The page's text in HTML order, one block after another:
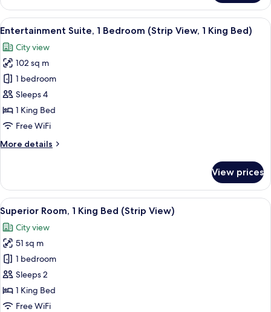
Bed)
Suite,
Bedroom,
View,
(1
King
Bed)
View
all
photos
for
Entertainment
Suite,
1
Bedroom
View,
Bed)
A modern living room with a sofa,
2
Entertainment Suite, 1 Bedroom (Strip View, 1 King Bed)
City view
102 sq m
1 bedroom
Sleeps 4
1 King Bed
Free WiFi
More details
More
Suite,
Bedroom
(Strip
View,
King
Bed)
View prices
View
all
photos
for
Superior
Room,
1
King
A modern hotel room with a large
6
Superior Room, 1 King Bed (Strip View)
City view
51 sq m
1 bedroom
Sleeps 2
1 King Bed
Free WiFi